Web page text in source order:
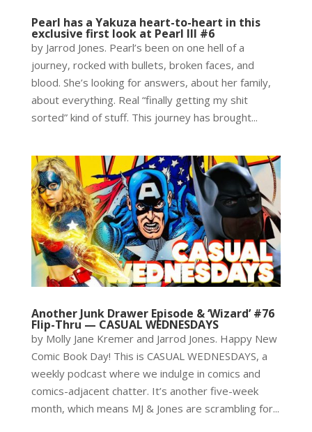
Pearl has a Yakuza heart-to-heart in this
exclusive first look at Pearl III #6
by Jarrod Jones. Pearl’s been on one hell of a
journey, rocked with bullets, broken faces, and
blood. She’s looking for answers, about her family,
about everything. Real “finally getting my shit
sorted” kind of stuff. This journey has brought...
Another Junk Drawer Episode & ‘Wizard’ #76
Flip-Thru — CASUAL WEDNESDAYS
by Molly Jane Kremer and Jarrod Jones. Happy New
Comic Book Day! This is CASUAL WEDNESDAYS, a
weekly podcast where we indulge in comics and
comics-adjacent chatter. It’s another five-week
month, which means MJ & Jones are scrambling for...